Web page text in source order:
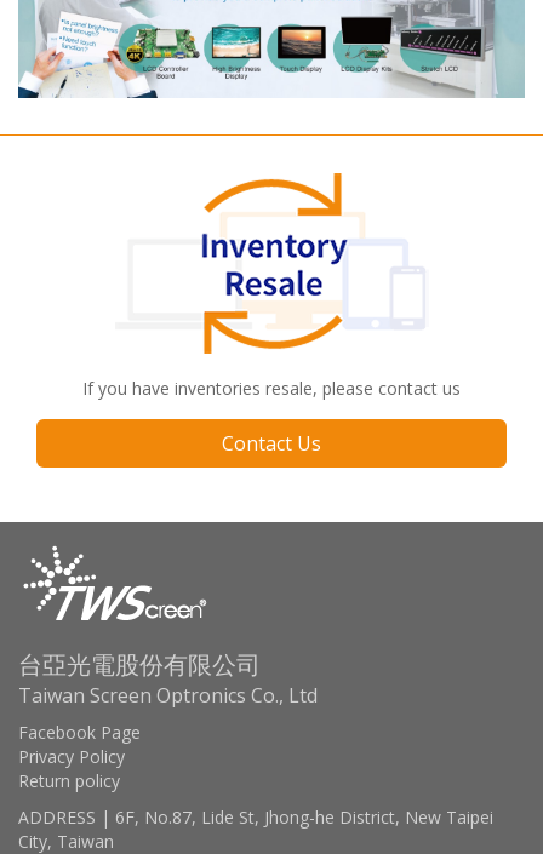
If you have inventories resale, please contact us
Contact Us
台亞光電股份有限公司
Taiwan Screen Optronics Co., Ltd
Facebook Page
Privacy Policy
Return policy
ADDRESS | 6F, No.87, Lide St, Jhong-he District, New Taipei
City, Taiwan